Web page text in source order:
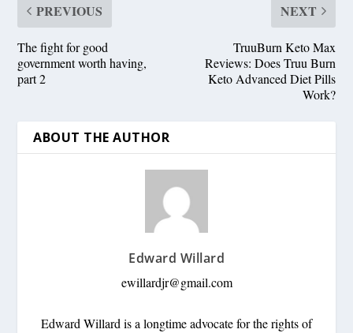
PREVIOUS
The fight for good
government worth having,
part 2
NEXT
TruuBurn Keto Max
Reviews: Does Truu Burn
Keto Advanced Diet Pills
Work?
ABOUT THE AUTHOR
Edward Willard
ewillardjr@gmail.com
Edward Willard is a longtime advocate for the rights of